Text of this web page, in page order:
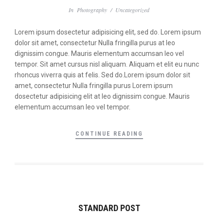
In Photography / Uncategorized
Lorem ipsum dosectetur adipisicing elit, sed do. Lorem ipsum
dolor sit amet, consectetur Nulla fringilla purus at leo
dignissim congue. Mauris elementum accumsan leo vel
tempor. Sit amet cursus nisl aliquam. Aliquam et elit eu nunc
rhoncus viverra quis at felis. Sed do.Lorem ipsum dolor sit
amet, consectetur Nulla fringilla purus Lorem ipsum
dosectetur adipisicing elit at leo dignissim congue. Mauris
elementum accumsan leo vel tempor.
CONTINUE READING
STANDARD POST